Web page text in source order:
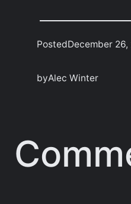
PostedDecember 26,
byAlec Winter